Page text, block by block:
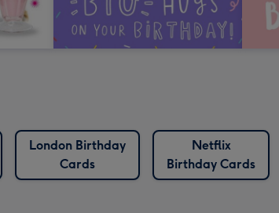
London Birthday
Cards
Netflix
Birthday Cards